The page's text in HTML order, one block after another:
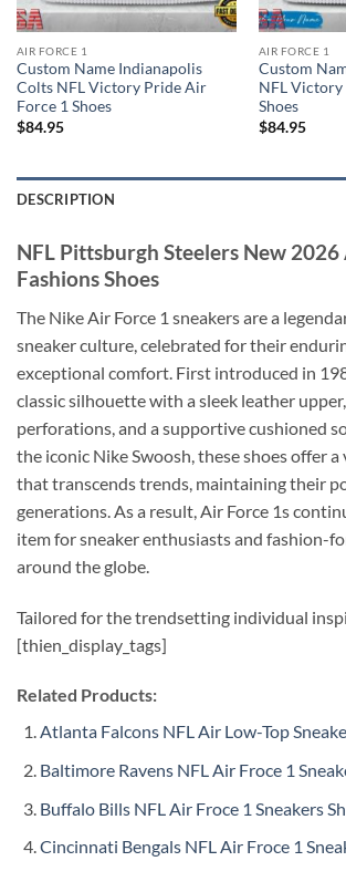
AIR FORCE 1
Custom Name Indianapolis
Colts NFL Victory Pride Air
Force 1 Shoes
$84.95
AIR FORCE 1
Custom
NFL
Shoes
$84.95
DESCRIPTION
NFL Pittsburgh Steelers New 2026
Fashions Shoes
The Nike Air Force 1 sneakers are a
sneaker culture, celebrated for their
exceptional comfort. First introduced in
classic silhouette with a sleek leather
perforations, and a supportive cushioned
the iconic Nike Swoosh, these shoes offer
that transcends trends, maintaining their
generations. As a result, Air Force 1s
item for sneaker enthusiasts and fashion-
around the globe.
Tailored for the trendsetting individual
[thien_display_tags]
Related Products:
Atlanta Falcons NFL Air Low-Top
Baltimore Ravens NFL Air Froce 1
Buffalo Bills NFL Air Froce 1 Sneakers
Cincinnati Bengals NFL Air Froce 1